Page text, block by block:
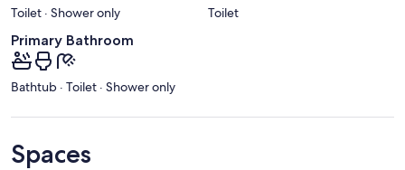
Toilet · Shower only Toilet
Primary Bathroom
Bathtub · Toilet · Shower only
Spaces